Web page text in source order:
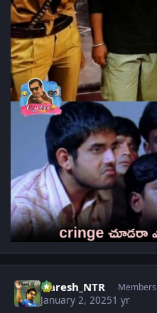
Naresh_NTR Members
January 2, 20251 yr